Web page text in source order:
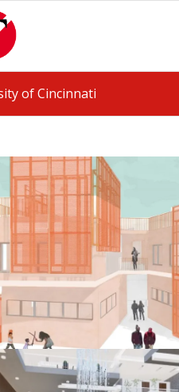
of Cincinnati
Housing Studio
May 25, 2026